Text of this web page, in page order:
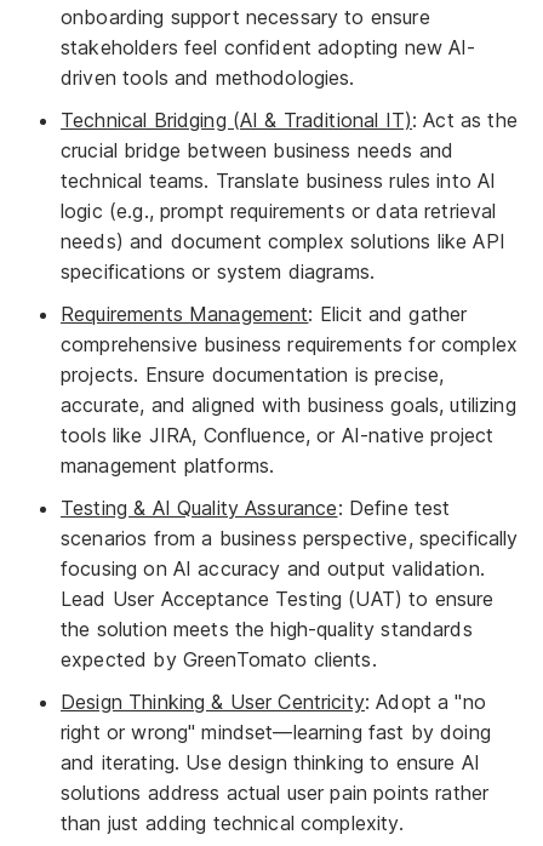
onboarding support necessary to ensure
stakeholders feel confident adopting new AI-
driven tools and methodologies.
Technical Bridging (AI & Traditional IT): Act as the
crucial bridge between business needs and
technical teams. Translate business rules into AI
logic (e.g., prompt requirements or data retrieval
needs) and document complex solutions like API
specifications or system diagrams.
Requirements Management: Elicit and gather
comprehensive business requirements for complex
projects. Ensure documentation is precise,
accurate, and aligned with business goals, utilizing
tools like JIRA, Confluence, or AI-native project
management platforms.
Testing & AI Quality Assurance: Define test
scenarios from a business perspective, specifically
focusing on AI accuracy and output validation.
Lead User Acceptance Testing (UAT) to ensure
the solution meets the high-quality standards
expected by GreenTomato clients.
Design Thinking & User Centricity: Adopt a "no
right or wrong" mindset—learning fast by doing
and iterating. Use design thinking to ensure AI
solutions address actual user pain points rather
than just adding technical complexity.